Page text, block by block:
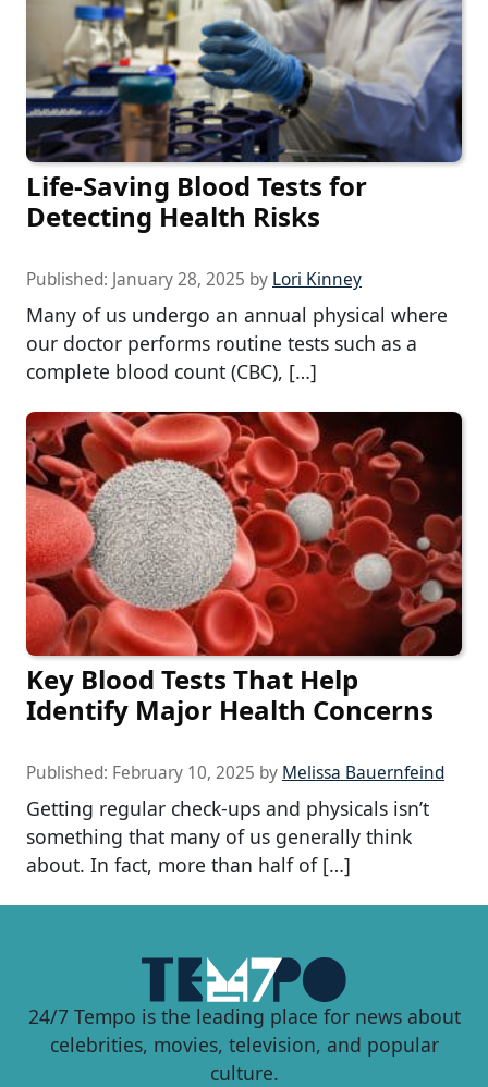
Life-Saving Blood Tests for
Detecting Health Risks
Published: January 28, 2025 by Lori Kinney
Many of us undergo an annual physical where
our doctor performs routine tests such as a
complete blood count (CBC), […]
Key Blood Tests That Help
Identify Major Health Concerns
Published: February 10, 2025 by Melissa Bauernfeind
Getting regular check-ups and physicals isn’t
something that many of us generally think
about. In fact, more than half of […]
24/7 Tempo is the leading place for news about
celebrities, movies, television, and popular
culture.